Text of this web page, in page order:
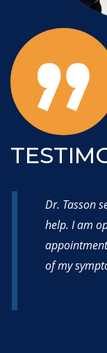
Dr. Tasson
help. I am
of my